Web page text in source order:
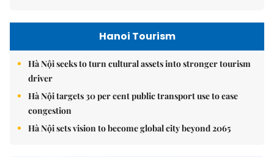
Hanoi Tourism
Hà Nội seeks to turn cultural assets into stronger tourism
driver
Hà Nội targets 30 per cent public transport use to ease
congestion
Hà Nội sets vision to become global city beyond 2065